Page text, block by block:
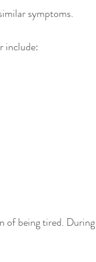
symptoms.
include:
of being tired.